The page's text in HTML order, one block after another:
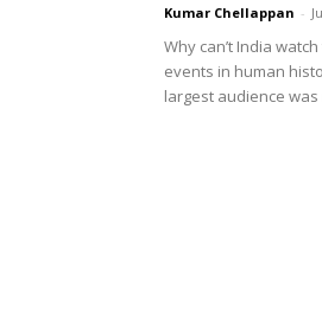
Kumar Chellappan -
Why can’t India
events in human
largest audience was